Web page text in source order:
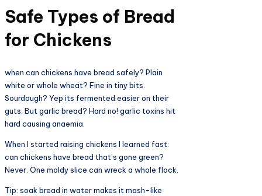
Safe Types of Bread
for Chickens​
when can chickens have bread safely? Plain
white or whole wheat? Fine in tiny bits.
Sourdough? Yep its fermented easier on their
guts. But garlic bread? Hard no! garlic toxins hit
hard causing anaemia.​
When I started raising chickens I learned fast:
can chickens have bread that’s gone green?
Never. One moldy slice can wreck a whole flock.
Tip: soak bread in water makes it mash-like